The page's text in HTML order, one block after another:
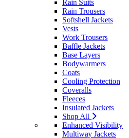
Rain Suits
Rain Trousers
Softshell Jackets
Vests
Work Trousers
Baffle Jackets
Base Layers
Bodywarmers
Coats
Cooling Protection
Coveralls
Fleeces
Insulated Jackets
Shop All
Enhanced Visibility
Multiway Jackets